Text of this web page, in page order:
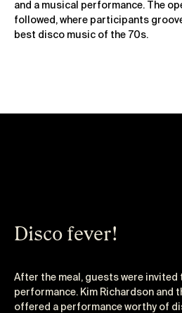
and a musical performance. The
followed, where participants
best disco music of the 70s.
Disco fever!
After the meal, guests were invited
performance. Kim Richardson and
offered a performance worthy of